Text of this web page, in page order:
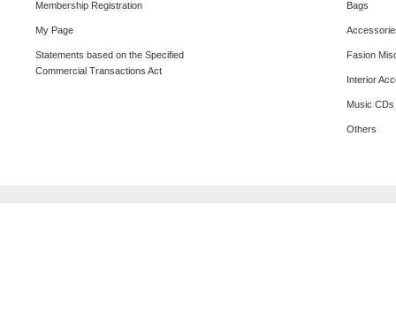
Membership Registration
My Page
Statements based on the Specified
Commercial Transactions Act
Bags
Fasion
Interior
Music
Others